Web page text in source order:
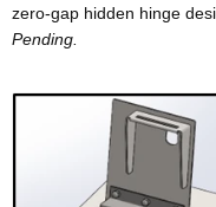
zero-gap hidden hinge
Pending.